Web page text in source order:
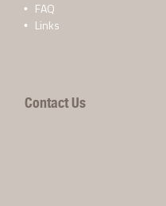
FAQ
Links
Contact Us